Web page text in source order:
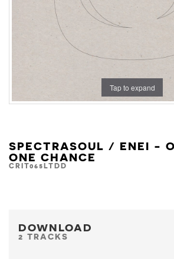
Tap to expand
SPECTRASOUL / ENEI -
ONE CHANCE
CRIT065LTDD
DOWNLOAD
2 TRACKS